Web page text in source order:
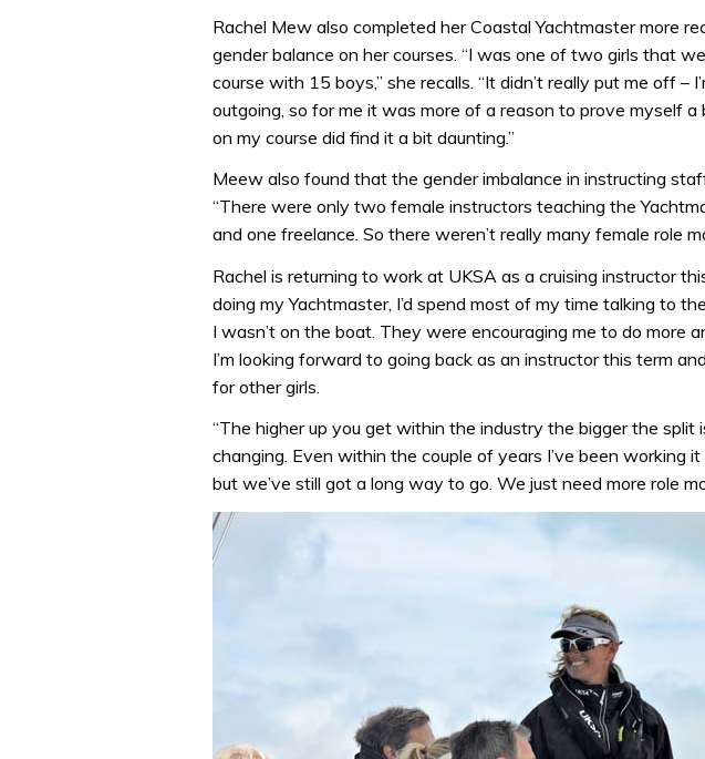
Rachel Mew also completed her Coastal Yachtmaster more
gender balance on her courses. “I was one of two girls that
course with 15 boys,” she recalls. “It didn’t really put me off –
outgoing, so for me it was more of a reason to prove myself a
on my course did find it a bit daunting.”
Meew also found that the gender imbalance in instructing
“There were only two female instructors teaching the
and one freelance. So there weren’t really many female role
Rachel is returning to work at UKSA as a cruising instructor
doing my Yachtmaster, I’d spend most of my time talking to
I wasn’t on the boat. They were encouraging me to do more
I’m looking forward to going back as an instructor this term
for other girls.
“The higher up you get within the industry the bigger the split
changing. Even within the couple of years I’ve been working
but we’ve still got a long way to go. We just need more role